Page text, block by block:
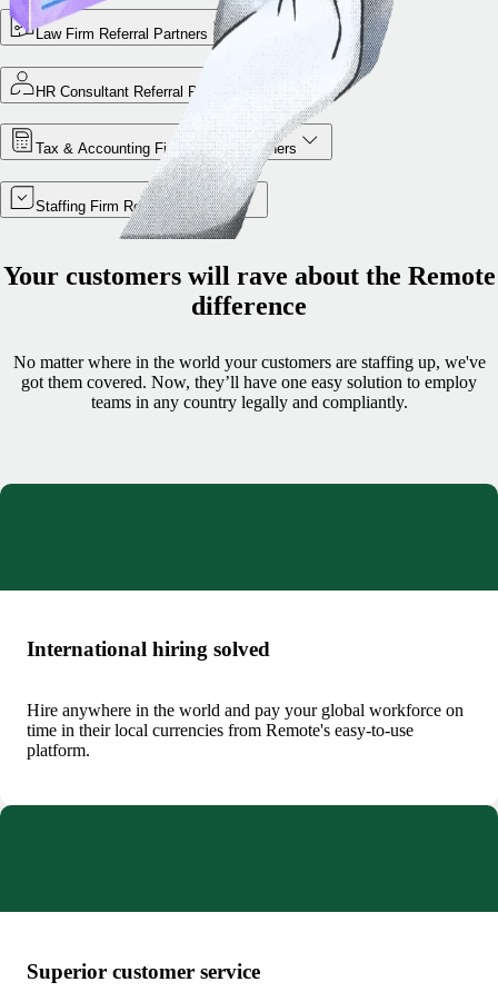
Law Firm Referral Partners
HR Consultant Referral Partners
Tax & Accounting Firm Referral Partners
Staffing Firm Referral Partners
Your customers will rave about the Remote
difference
No matter where in the world your customers are staffing up, we've
got them covered. Now, they’ll have one easy solution to employ
teams in any country legally and compliantly.
International hiring solved
Hire anywhere in the world and pay your global workforce on
time in their local currencies from Remote's easy-to-use
platform.
Superior customer service